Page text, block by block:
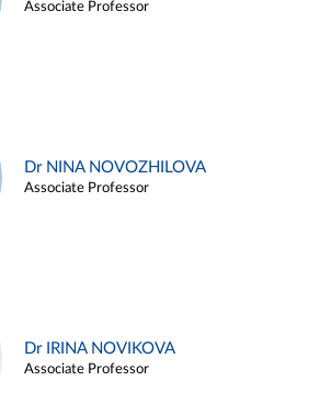
Associate Professor
Dr NINA NOVOZHILOVA
Associate Professor
Dr IRINA NOVIKOVA
Associate Professor